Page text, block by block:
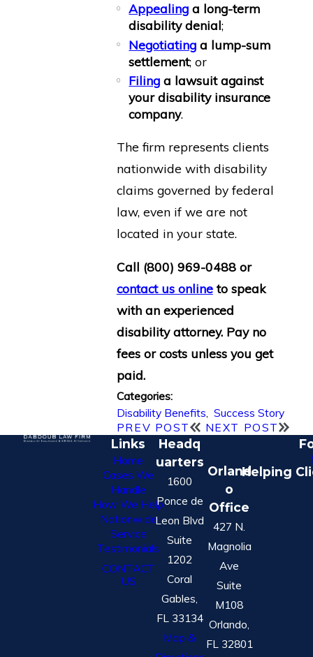
Appealing a long-term
disability denial;
Negotiating a lump-sum
settlement; or
Filing a lawsuit against
your disability insurance
company.
The firm represents clients
nationwide with disability
claims governed by federal
law, even if we are not
located in your state.
Call (800) 969-0488or
contact us online to speak
with an experienced
disability attorney. Pay no
fees or costs unless you get
paid.
Categories:
Disability Benefits, Success Story
PREV POST
NEXT POST
Links
Home
Cases We
Handle
How We Help
Nationwide
Service
Testimonials
CONTACT
US
Headq
uarters
1600
Ponce de
Leon Blvd
Suite
1202
Coral
Gables,
FL 33134
Map &
Orland
o
Office
427 N.
Magnolia
Ave
Suite
M108
Orlando,
FL 32801
Helping